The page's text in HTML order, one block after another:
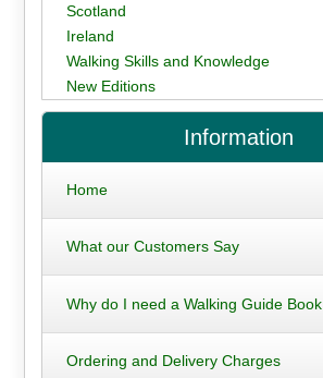
Scotland
Ireland
Walking Skills and Knowledge
New Editions
Information
Home
What our Customers Say
Why do I need a Walking Guide Book
Ordering and Delivery Charges